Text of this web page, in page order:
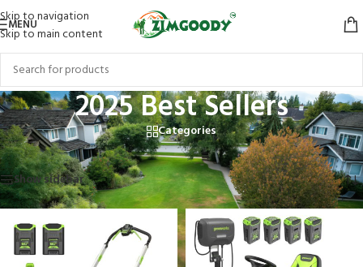
Skip to navigation
Skip to main content
MENU
2025 Best Sellers
Categories
Home/Products tagged “2025 Best Sellers”
Showing all 5 results
Show sidebar